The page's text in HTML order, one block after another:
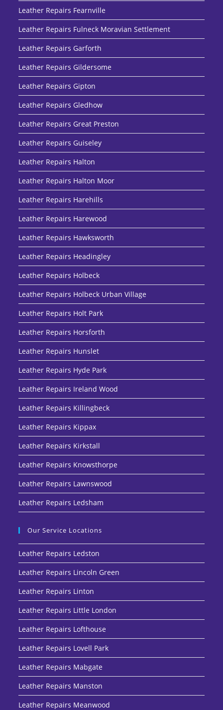
Leather Repairs Fearnville
Leather Repairs Fulneck Moravian Settlement
Leather Repairs Garforth
Leather Repairs Gildersome
Leather Repairs Gipton
Leather Repairs Gledhow
Leather Repairs Great Preston
Leather Repairs Guiseley
Leather Repairs Halton
Leather Repairs Halton Moor
Leather Repairs Harehills
Leather Repairs Harewood
Leather Repairs Hawksworth
Leather Repairs Headingley
Leather Repairs Holbeck
Leather Repairs Holbeck Urban Village
Leather Repairs Holt Park
Leather Repairs Horsforth
Leather Repairs Hunslet
Leather Repairs Hyde Park
Leather Repairs Ireland Wood
Leather Repairs Killingbeck
Leather Repairs Kippax
Leather Repairs Kirkstall
Leather Repairs Knowsthorpe
Leather Repairs Lawnswood
Leather Repairs Ledsham
Our Service Locations
Leather Repairs Ledston
Leather Repairs Lincoln Green
Leather Repairs Linton
Leather Repairs Little London
Leather Repairs Lofthouse
Leather Repairs Lovell Park
Leather Repairs Mabgate
Leather Repairs Manston
Leather Repairs Meanwood